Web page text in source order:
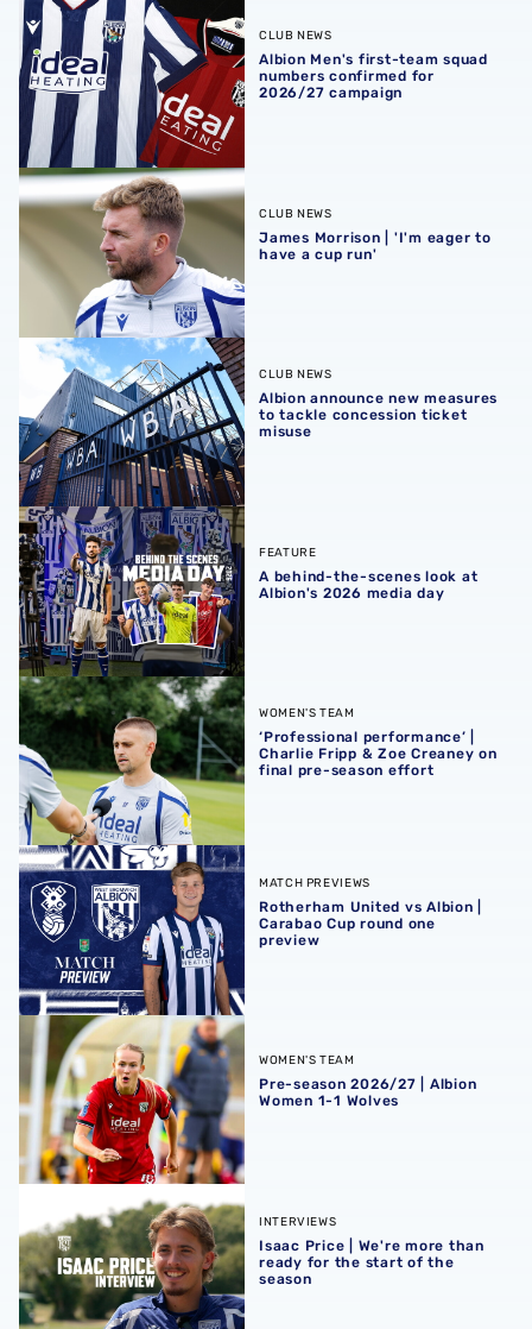
Albion Men's first-team squad numbers confirmed for
CLUB NEWS
Albion Men's first-team squad
numbers confirmed for
2026/27 campaign
James Morrison | 'I'm eager to have a cup run'
CLUB NEWS
James Morrison | 'I'm eager to
have a cup run'
Albion announce new measures to tackle concession
CLUB NEWS
Albion announce new measures
to tackle concession ticket
misuse
A behind-the-scenes look at Albion's 2026 media day
FEATURE
A behind-the-scenes look at
Albion's 2026 media day
‘Professional performance’ | Charlie Fripp & Zoe
WOMEN'S TEAM
‘Professional performance’ |
Charlie Fripp & Zoe Creaney on
final pre-season effort
Rotherham United vs Albion | Carabao Cup round one
MATCH PREVIEWS
Rotherham United vs Albion |
Carabao Cup round one
preview
Pre-season 2026/27 | Albion Women 1-1 Wolves
WOMEN'S TEAM
Pre-season 2026/27 | Albion
Women 1-1 Wolves
Isaac Price | We're more than ready for the start of the
INTERVIEWS
Isaac Price | We're more than
ready for the start of the
season